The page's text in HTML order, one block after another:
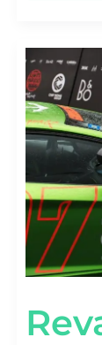
REVAMP
YOUR
THAT
WORK